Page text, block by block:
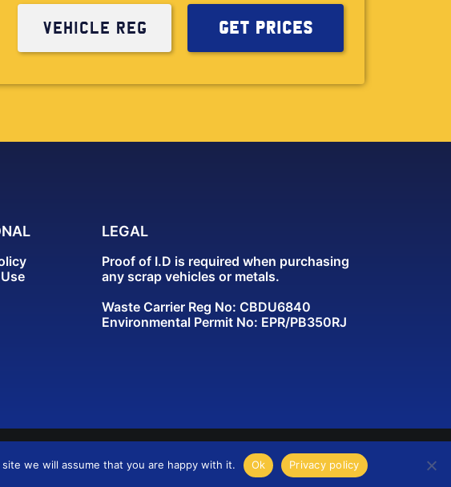
GET PRICES
LEGAL
Proof of I.D is required when purchasing
any scrap vehicles or metals.
Waste Carrier Reg No: CBDU6840
Environmental Permit No: EPR/PB350RJ
we will assume that you are happy with it. Ok Privacy policy